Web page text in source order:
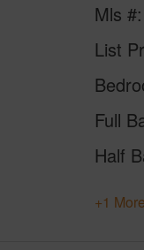
Mls #
List
Full
Half
+1